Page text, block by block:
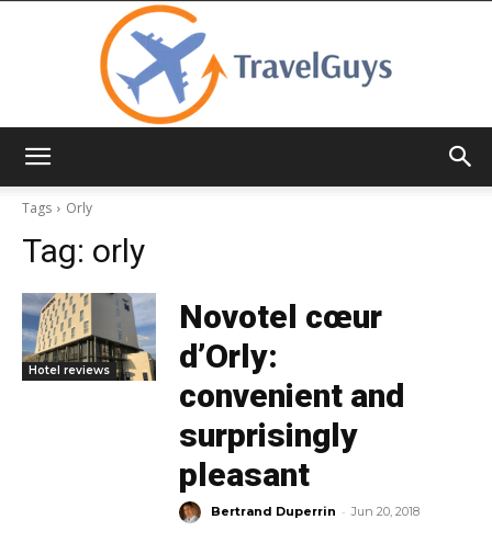
Tags
Orly
Tag: orly
Hotel reviews
Novotel cœur
d’Orly:
convenient and
surprisingly
pleasant
Bertrand Duperrin - Jun 20, 2018